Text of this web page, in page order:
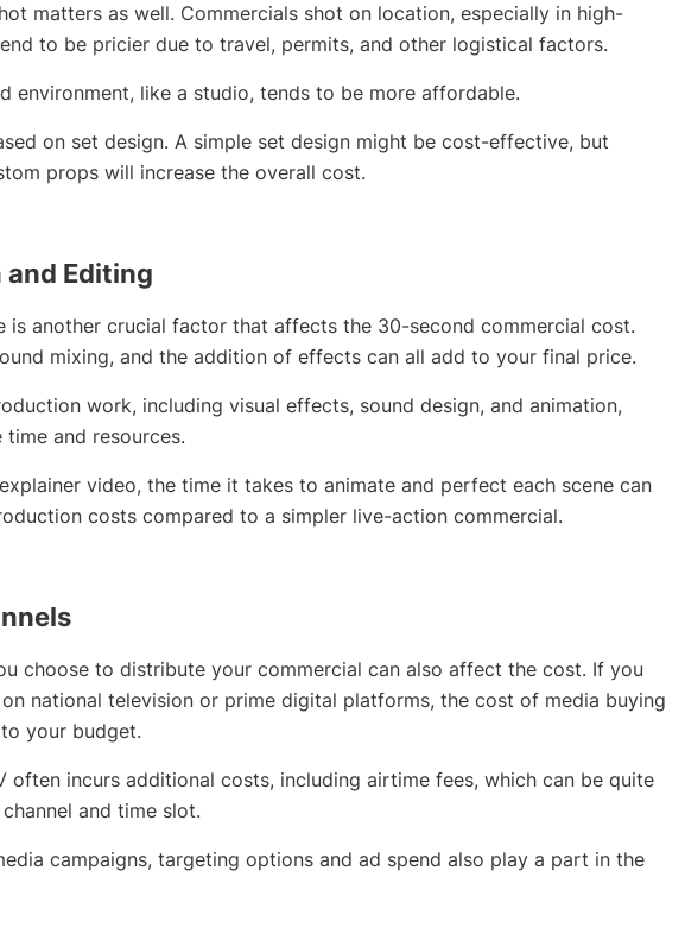
matters as well. Commercials shot on location, especially in high-
to be pricier due to travel, permits, and other logistical factors.
environment, like a studio, tends to be more affordable.
on set design. A simple set design might be cost-effective, but
props will increase the overall cost.
Editing
is another crucial factor that affects the 30-second commercial cost.
mixing, and the addition of effects can all add to your final price.
work, including visual effects, sound design, and animation,
and resources.
video, the time it takes to animate and perfect each scene can
costs compared to a simpler live-action commercial.
choose to distribute your commercial can also affect the cost. If you
national television or prime digital platforms, the cost of media buying
your budget.
often incurs additional costs, including airtime fees, which can be quite
and time slot.
campaigns, targeting options and ad spend also play a part in the